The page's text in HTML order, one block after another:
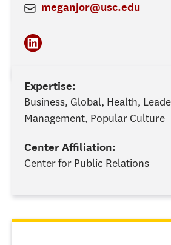
meganjor@usc.edu
Expertise:
Business, Global, Health,
Management, Popular Culture
Center Affiliation:
Center for Public Relations